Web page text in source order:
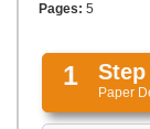
Pages: 5
1 Step
Paper